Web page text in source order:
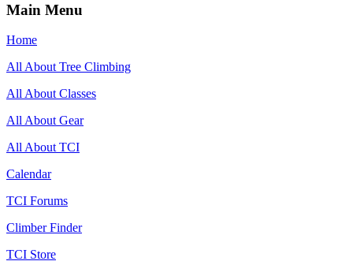
Main Menu
Home
All About Tree Climbing
All About Classes
All About Gear
All About TCI
Calendar
TCI Forums
Climber Finder
TCI Store